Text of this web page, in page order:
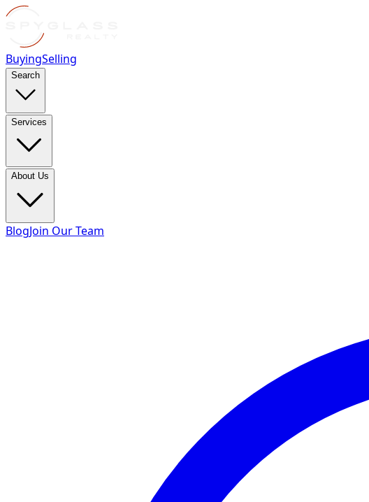
BuyingSelling
Search
Services
About Us
BlogJoin Our Team